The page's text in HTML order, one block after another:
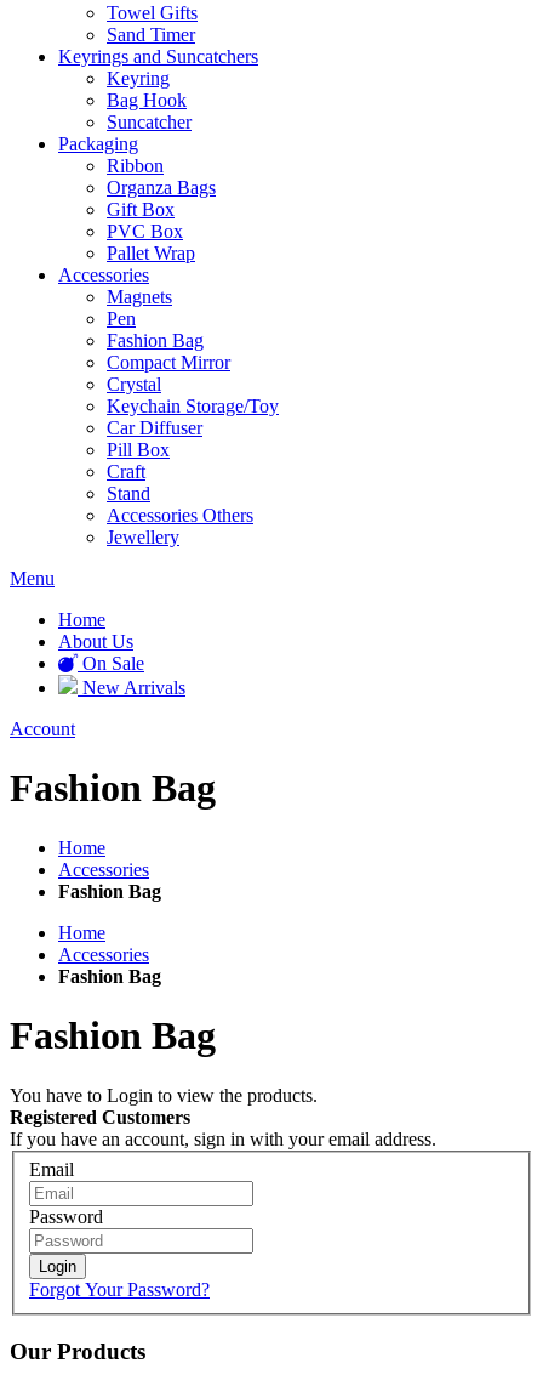
Towel Gifts
Sand Timer
Keyrings and Suncatchers
Keyring
Bag Hook
Suncatcher
Packaging
Ribbon
Organza Bags
Gift Box
PVC Box
Pallet Wrap
Accessories
Magnets
Pen
Fashion Bag
Compact Mirror
Crystal
Keychain Storage/Toy
Car Diffuser
Pill Box
Craft
Stand
Accessories Others
Jewellery
Menu
Home
About Us
On Sale
New Arrivals
Account
Fashion Bag
Home
Accessories
Fashion Bag
Home
Accessories
Fashion Bag
Fashion Bag
You have to Login to view the products.
Registered Customers
If you have an account, sign in with your email address.
Email
Password
Login
Forgot Your Password?
Our Products